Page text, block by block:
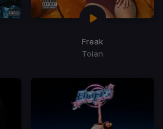
Freak
Toian